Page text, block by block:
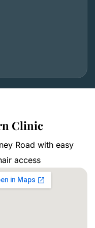
Clinic
Road with easy
access